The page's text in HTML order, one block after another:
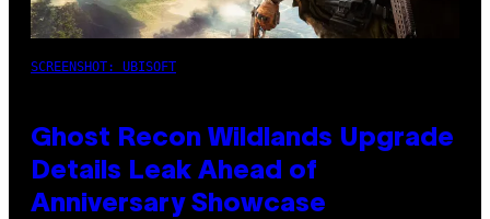
SCREENSHOT: UBISOFT
Ghost Recon Wildlands Upgrade
Details Leak Ahead of
Anniversary Showcase